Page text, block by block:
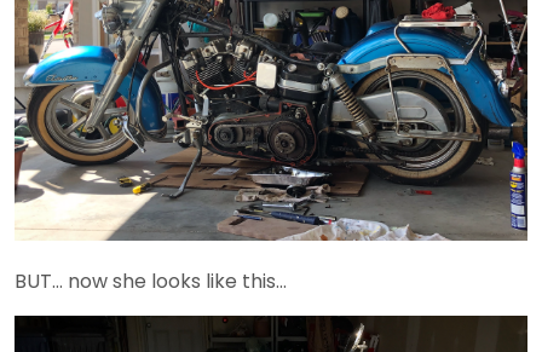
BUT… now she looks like this…